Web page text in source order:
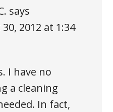
says
2012 at 1:34
I have no
a cleaning
In fact,